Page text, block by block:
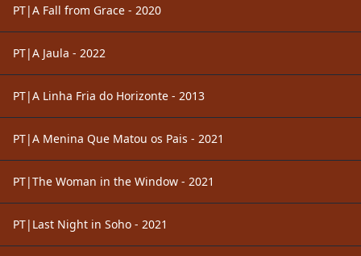
PT|A Fall from Grace - 2020
PT|A Jaula - 2022
PT|A Linha Fria do Horizonte - 2013
PT|A Menina Que Matou os Pais - 2021
PT|The Woman in the Window - 2021
PT|Last Night in Soho - 2021